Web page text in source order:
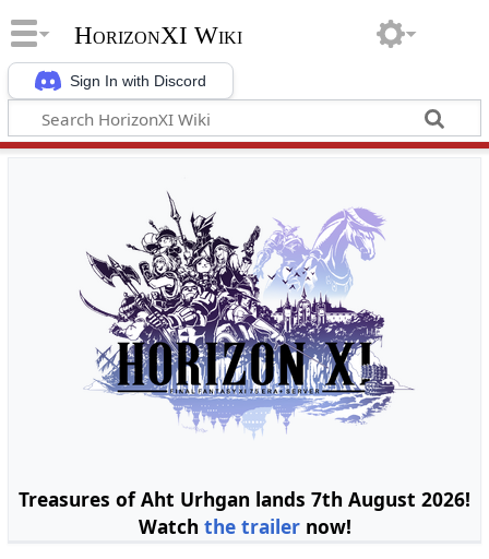
Sign In with Discord
HorizonXI Wiki
Treasures of Aht Urhgan lands 7th August 2026!
Watch the trailernow!